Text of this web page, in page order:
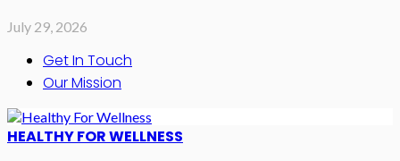
July 29, 2026
Get In Touch
Our Mission
HEALTHY FOR WELLNESS